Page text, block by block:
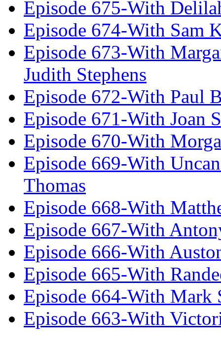
Episode 675-With
Episode 674-With Sam
Episode 673-With
Judith Stephens
Episode 672-With Paul
Episode 671-With Joan
Episode 670-With
Episode 669-With
Thomas
Episode 668-With
Episode 667-With
Episode 666-With
Episode 665-With
Episode 664-With Mark
Episode 663-With